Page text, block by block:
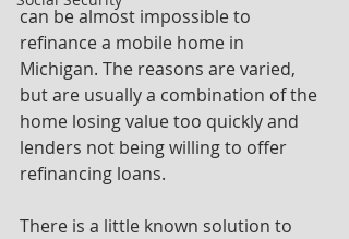
can be almost impossible to
refinance a mobile home in
Michigan. The reasons are varied,
but are usually a combination of the
home losing value too quickly and
lenders not being willing to offer
refinancing loans.
There is a little known solution to